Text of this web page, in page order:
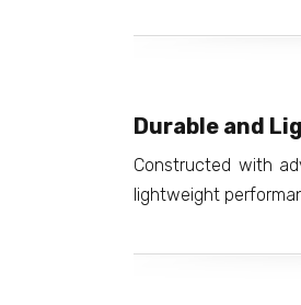
Durable and
Constructed with
lightweight